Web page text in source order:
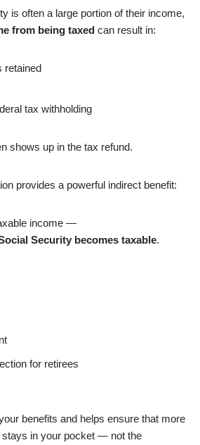
is often a large portion of their income,
from being taxed can result in:
retained
tax withholding
shows up in the tax refund.
provides a powerful indirect benefit:
income —
Security becomes taxable.
for retirees
benefits and helps ensure that more
in your pocket — not the